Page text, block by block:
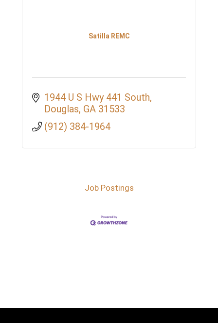
Satilla REMC
1944 U S Hwy 441 South
Douglas GA 31533
(912) 384-1964
Job Postings